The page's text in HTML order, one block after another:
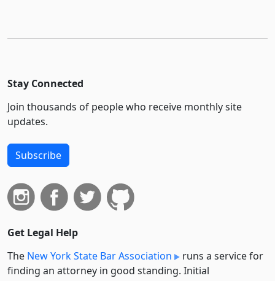
Stay Connected
Join thousands of people who receive monthly site
updates.
Subscribe
Get Legal Help
The New York State Bar Association
runs a service for
finding an attorney in good standing. Initial